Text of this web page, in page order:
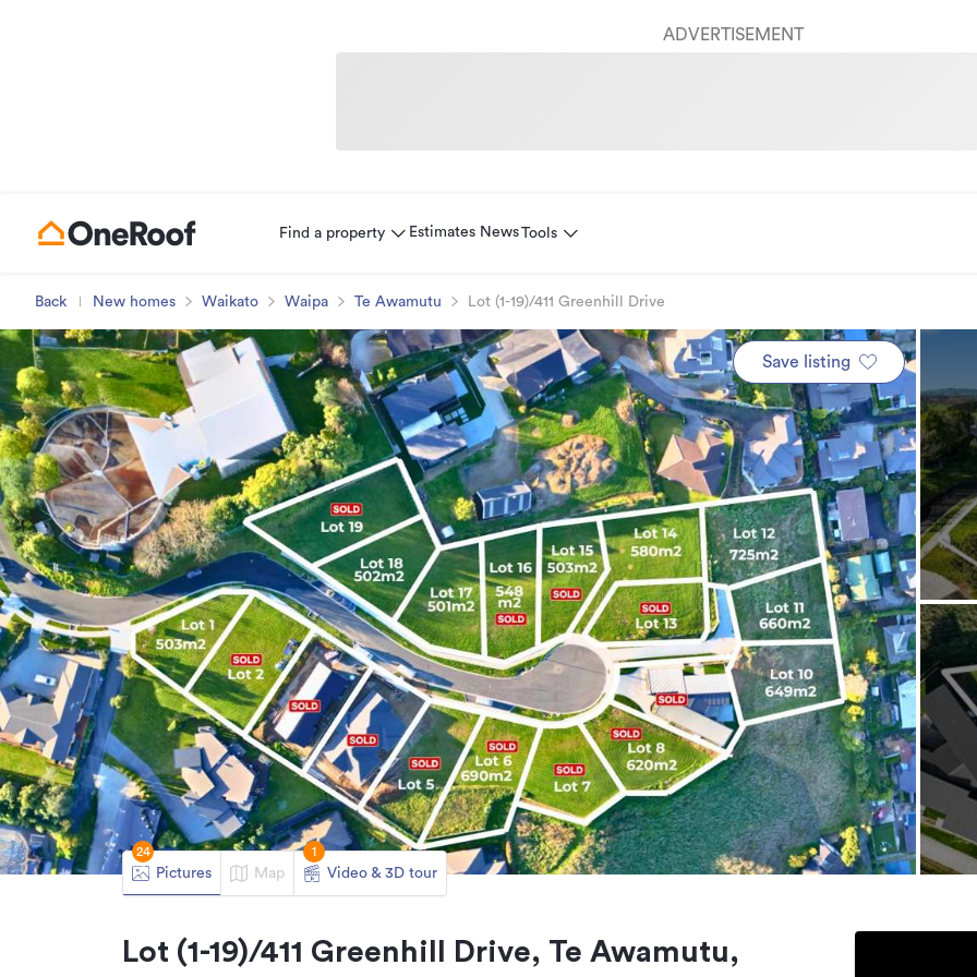
ADVERTISEMENT
Find a property Estimates NewsTools
Back New homes Waikato Waipa Te Awamutu Lot (1-19)/411 Greenhill Drive
Save listing
Pictures
24
Map Video & 3D tour
1
Lot (1-19)/411 Greenhill Drive, Te Awamutu,